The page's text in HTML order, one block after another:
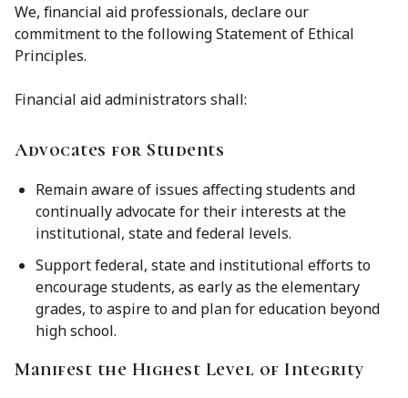
We, financial aid professionals, declare our
commitment to the following Statement of Ethical
Principles.
Financial aid administrators shall:
Advocates for Students
Remain aware of issues affecting students and
continually advocate for their interests at the
institutional, state and federal levels.
Support federal, state and institutional efforts to
encourage students, as early as the elementary
grades, to aspire to and plan for education beyond
high school.
Manifest the Highest Level of Integrity